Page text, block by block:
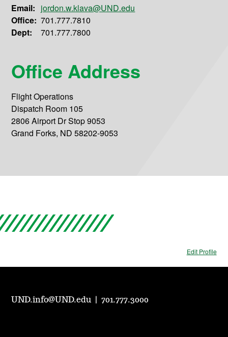
Email: jordon.w.klava@UND.edu
Office: 701.777.7810
Dept:
701.777.7800
Office Address
Flight Operations
Dispatch Room 105
2806 Airport Dr Stop 9053
Grand Forks, ND 58202-9053
Edit Profile
UND.info@UND.edu |701.777.3000